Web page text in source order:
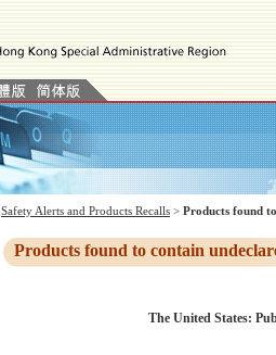
Safety Alerts and Products Recalls > Products found
Products found to contain
The United States: